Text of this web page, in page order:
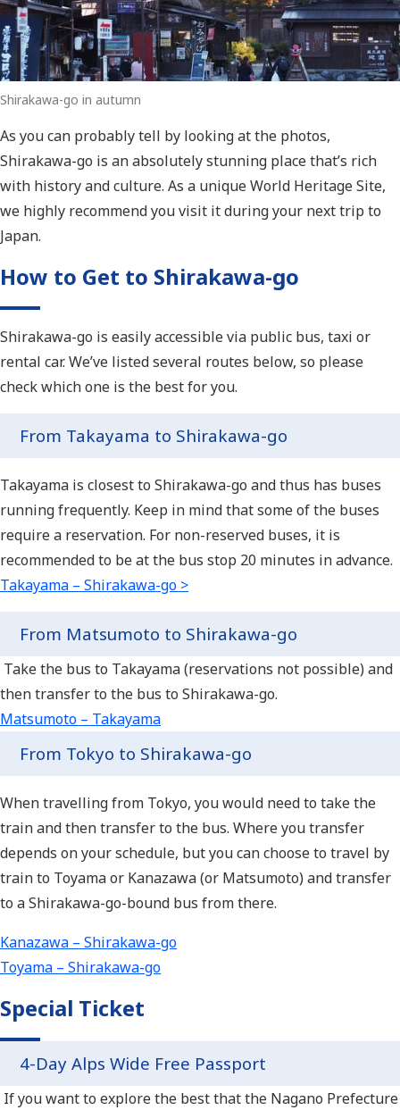
Shirakawa-go in autumn
As you can probably tell by looking at the photos,
Shirakawa-go is an absolutely stunning place that’s rich
with history and culture. As a unique World Heritage Site,
we highly recommend you visit it during your next trip to
Japan.
How to Get to Shirakawa-go
Shirakawa-go is easily accessible via public bus, taxi or
rental car. We’ve listed several routes below, so please
check which one is the best for you.
From Takayama to Shirakawa-go
Takayama is closest to Shirakawa-go and thus has buses
running frequently. Keep in mind that some of the buses
require a reservation. For non-reserved buses, it is
recommended to be at the bus stop 20 minutes in advance.
Takayama – Shirakawa-go >
From Matsumoto to Shirakawa-go
Take the bus to Takayama (reservations not possible) and
then transfer to the bus to Shirakawa-go.
Matsumoto – Takayama
From Tokyo to Shirakawa-go
When travelling from Tokyo, you would need to take the
train and then transfer to the bus. Where you transfer
depends on your schedule, but you can choose to travel by
train to Toyama or Kanazawa (or Matsumoto) and transfer
to a Shirakawa-go-bound bus from there.
Kanazawa – Shirakawa-go
Toyama – Shirakawa-go
Special Ticket
4-Day Alps Wide Free Passport
If you want to explore the best that the Nagano Prefecture